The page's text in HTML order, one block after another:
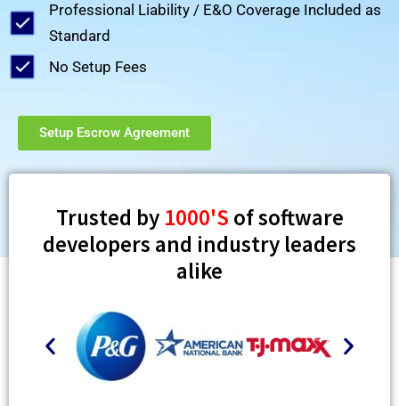
Professional Liability / E&O Coverage Included as
Standard
No Setup Fees
Setup Escrow Agreement
Trusted by 1000'S of software
developers and industry leaders
alike